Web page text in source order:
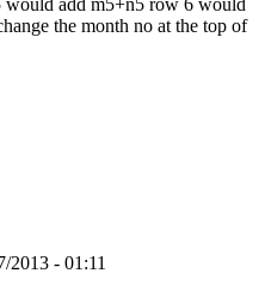
the month no at the top of
2013 - 01:11